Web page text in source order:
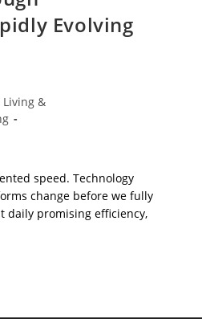
Evolving
&
speed. Technology
change before we fully
daily promising efficiency,